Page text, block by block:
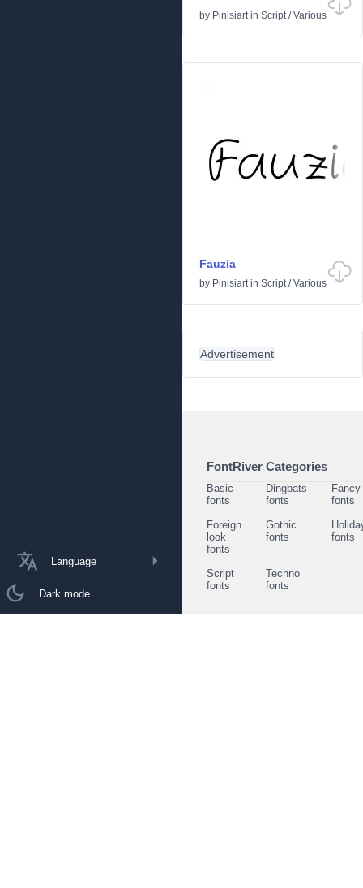
Language
Dark mode
by Pinisiartin Script/Various
Fauzia
by Pinisiartin Script/Various
Advertisement
FontRiver Categories
Basic
fonts
Dingbats
fonts
Fancy
fonts
Foreign
look
fonts
Gothic
fonts
fonts
Script
fonts
Techno
fonts